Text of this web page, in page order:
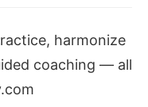
harmonize
coaching — all